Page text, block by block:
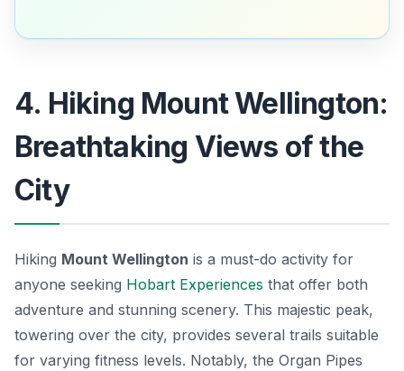
4. Hiking Mount Wellington:
Breathtaking Views of the
City
Hiking Mount Wellington is a must-do activity for
anyone seeking Hobart Experiences that offer both
adventure and stunning scenery. This majestic peak,
towering over the city, provides several trails suitable
for varying fitness levels. Notably, the Organ Pipes